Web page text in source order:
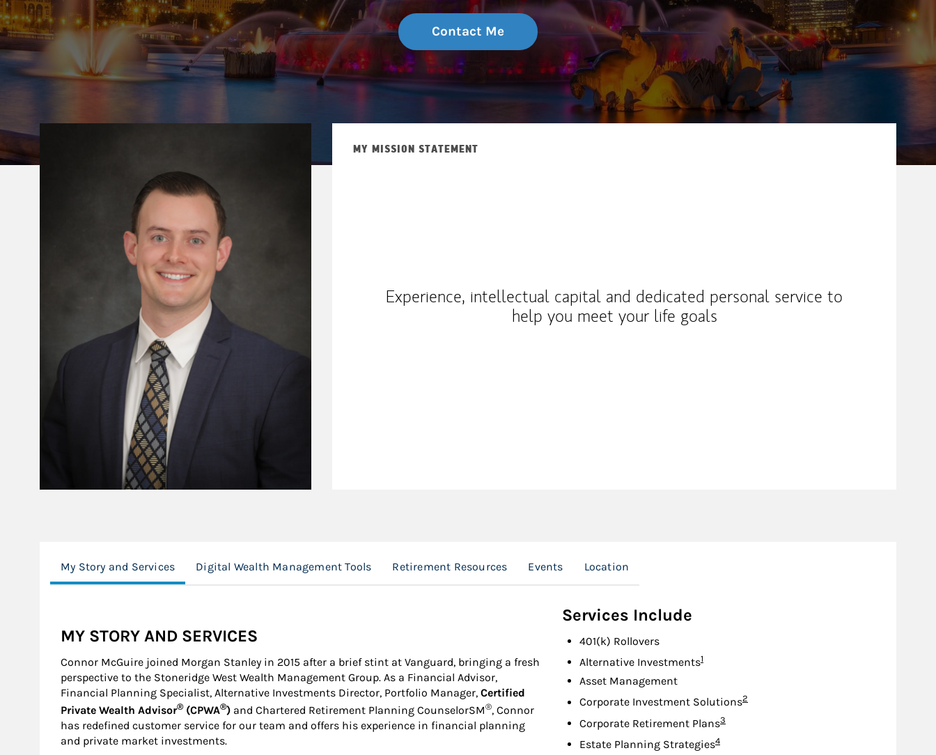
Contact Me
MY MISSION STATEMENT
Experience, intellectual capital and dedicated personal service to
help you meet your life goals
My Story and Services Digital Wealth Management Tools Retirement Resources Events Location
MY STORY AND SERVICES
Connor McGuire joined Morgan Stanley in 2015 after a brief stint at Vanguard, bringing a fresh
perspective to the Stoneridge West Wealth Management Group. As a Financial Advisor,
Financial Planning Specialist, Alternative Investments Director, Portfolio Manager, Certified
Private Wealth Advisor®(CPWA®) and Chartered Retirement Planning CounselorSM®, Connor
has redefined customer service for our team and offers his experience in financial planning
and private market investments.
Services Include
401(k) Rollovers
Alternative InvestmentsFootnote
1
Asset Management
Corporate Investment SolutionsFootnote
2
Corporate Retirement PlansFootnote
3
Estate Planning StrategiesFootnote
4